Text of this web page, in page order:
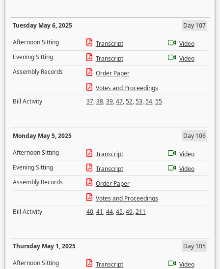
Tuesday May 6, 2025
Day 107
Afternoon Sitting
Transcript
Video
Evening Sitting
Transcript
Video
Assembly Records
Order Paper
Votes and Proceedings
Bill Activity
37,38,39,47,52,53,54,55
Monday May 5, 2025
Day 106
Afternoon Sitting
Transcript
Video
Evening Sitting
Transcript
Video
Assembly Records
Order Paper
Votes and Proceedings
Bill Activity
40,41,44,45,49,211
Thursday May 1, 2025
Day 105
Afternoon Sitting
Transcript
Video